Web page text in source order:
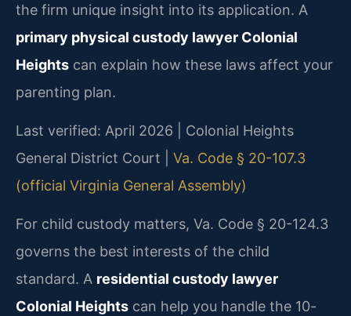
the firm unique insight into its application. A
primary physical custody lawyer Colonial
Heights can explain how these laws affect your
parenting plan.
Last verified: April 2026 | Colonial Heights
General District Court | Va. Code § 20-107.3
(official Virginia General Assembly)
For child custody matters, Va. Code § 20-124.3
governs the best interests of the child
standard. A residential custody lawyer
Colonial Heights can help you handle the 10-